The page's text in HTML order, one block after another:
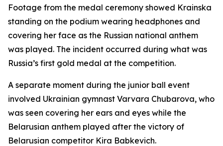
Footage from the medal ceremony showed Krainska
standing on the podium wearing headphones and
covering her face as the Russian national anthem
was played. The incident occurred during what was
Russia’s first gold medal at the competition.
A separate moment during the junior ball event
involved Ukrainian gymnast Varvara Chubarova, who
was seen covering her ears and eyes while the
Belarusian anthem played after the victory of
Belarusian competitor Kira Babkevich.